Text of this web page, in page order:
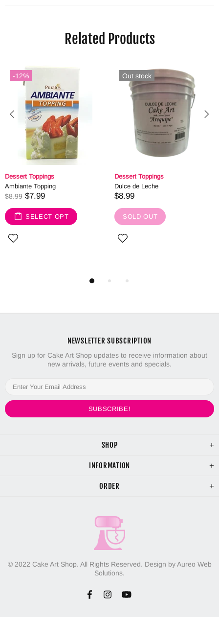
Related Products
-12%
Dessert Toppings
Ambiante Topping
$8.99 $7.99
SELECT OPT
Out stock
Dessert Toppings
Dulce de Leche
$8.99
SOLD OUT
SHOP
INFORMATION
ORDER
NEWSLETTER SUBSCRIPTION
Sign up for Cake Art Shop updates to receive information about
new arrivals, future events and specials.
© 2022 Cake Art Shop. All Rights Reserved. Design by Aureo Web
Solutions.